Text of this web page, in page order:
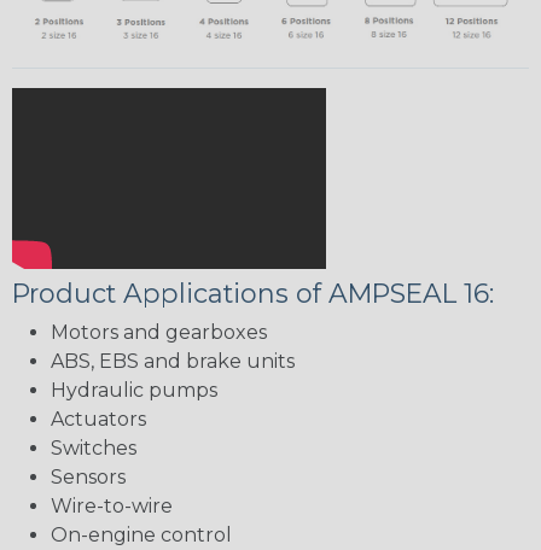
Product Applications of AMPSEAL 16:
Motors and gearboxes
ABS, EBS and brake units
Hydraulic pumps
Actuators
Switches
Sensors
Wire-to-wire
On-engine control